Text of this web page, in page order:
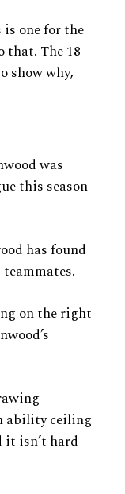
is one for the
that. The 18-
show why,
was
this season
has found
on the right
ability ceiling
isn’t hard